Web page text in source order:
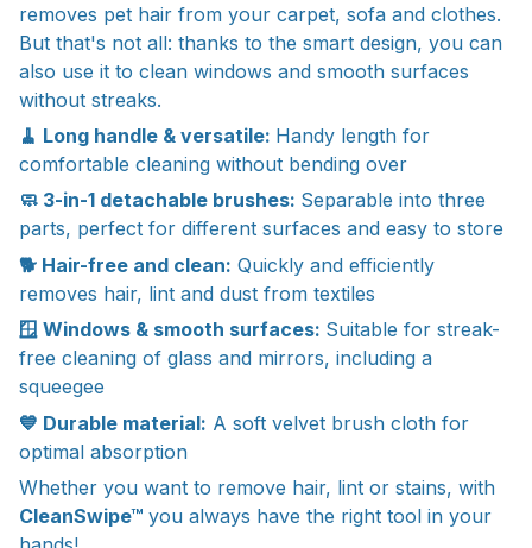
removes pet hair from your carpet, sofa and clothes.
But that's not all: thanks to the smart design, you can
also use it to clean windows and smooth surfaces
without streaks.
🧹 Long handle & versatile: Handy length for
comfortable cleaning without bending over
🧼 3-in-1 detachable brushes: Separable into three
parts, perfect for different surfaces and easy to store
🐕 Hair-free and clean: Quickly and efficiently
removes hair, lint and dust from textiles
🪟 Windows & smooth surfaces: Suitable for streak-
free cleaning of glass and mirrors, including a
squeegee
💙 Durable material: A soft velvet brush cloth for
optimal absorption
Whether you want to remove hair, lint or stains, with
CleanSwipe™ you always have the right tool in your